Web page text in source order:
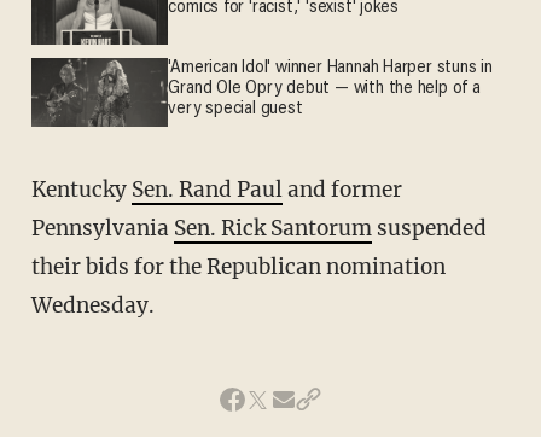
comics for 'racist,' 'sexist' jokes
'American Idol' winner Hannah Harper stuns in
Grand Ole Opry debut — with the help of a
very special guest
Kentucky Sen. Rand Pauland former
Pennsylvania Sen. Rick Santorumsuspended
their bids for the Republican nomination
Wednesday.